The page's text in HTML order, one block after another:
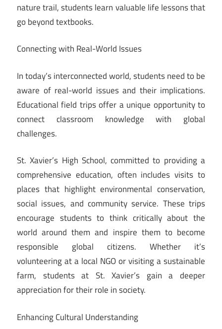
nature trail, students learn valuable life lessons that
go beyond textbooks.
Connecting with Real-World Issues
In today’s interconnected world, students need to be
aware of real-world issues and their implications.
Educational field trips offer a unique opportunity to
connect classroom knowledge with global
challenges.
St. Xavier’s High School, committed to providing a
comprehensive education, often includes visits to
places that highlight environmental conservation,
social issues, and community service. These trips
encourage students to think critically about the
world around them and inspire them to become
responsible global citizens. Whether it’s
volunteering at a local NGO or visiting a sustainable
farm, students at St. Xavier’s gain a deeper
appreciation for their role in society.
Enhancing Cultural Understanding